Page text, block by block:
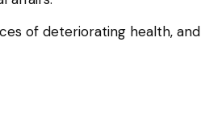
of deteriorating health,